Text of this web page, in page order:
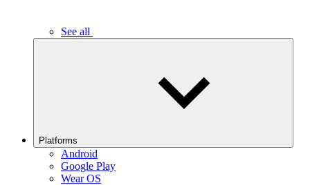
See all
Platforms
Android
Google Play
Wear OS